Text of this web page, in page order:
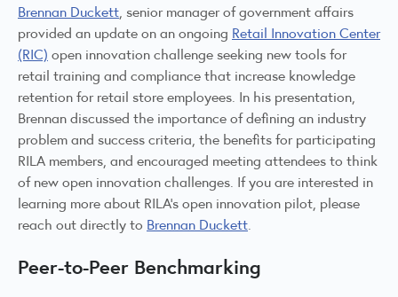
Brennan Duckett, senior manager of government affairs
provided an update on an ongoing Retail Innovation Center
(RIC) open innovation challenge seeking new tools for
retail training and compliance that increase knowledge
retention for retail store employees. In his presentation,
Brennan discussed the importance of defining an industry
problem and success criteria, the benefits for participating
RILA members, and encouraged meeting attendees to think
of new open innovation challenges. If you are interested in
learning more about RILA’s open innovation pilot, please
reach out directly to Brennan Duckett.
Peer-to-Peer Benchmarking